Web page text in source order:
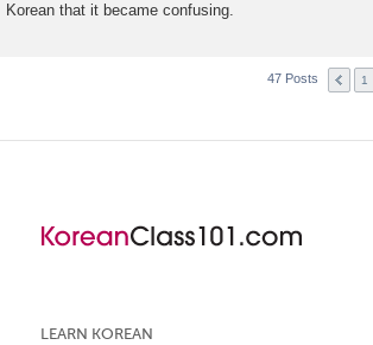
Korean that it became confusing.
47 Posts 1
LEARN KOREAN